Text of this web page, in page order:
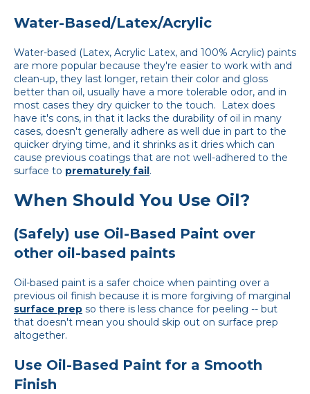
Water-Based/Latex/Acrylic
Water-based (Latex, Acrylic Latex, and 100% Acrylic) paints
are more popular because they're easier to work with and
clean-up, they last longer, retain their color and gloss
better than oil, usually have a more tolerable odor, and in
most cases they dry quicker to the touch. Latex does
have it's cons, in that it lacks the durability of oil in many
cases, doesn't generally adhere as well due in part to the
quicker drying time, and it shrinks as it dries which can
cause previous coatings that are not well-adhered to the
surface to prematurely fail.
When Should You Use Oil?
(Safely) use Oil-Based Paint over
other oil-based paints
Oil-based paint is a safer choice when painting over a
previous oil finish because it is more forgiving of marginal
surface prep so there is less chance for peeling -- but
that doesn't mean you should skip out on surface prep
altogether.
Use Oil-Based Paint for a Smooth
Finish